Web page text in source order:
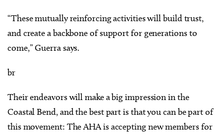
“These mutually reinforcing activities will build trust,
and create a backbone of support for generations to
come,” Guerra says.
br
Their endeavors will make a big impression in the
Coastal Bend, and the best part is that you can be part of
this movement: The AHA is accepting new members for